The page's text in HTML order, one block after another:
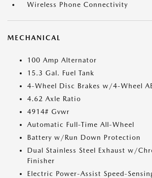
Wireless Phone Connectivity
MECHANICAL
100 Amp Alternator
15.3 Gal. Fuel Tank
4-Wheel Disc Brakes w/4-Wheel
4.62 Axle Ratio
4914# Gvwr
Automatic Full-Time All-Wheel
Battery w/Run Down Protection
Dual Stainless Steel Exhaust w/
Finisher
Electric Power-Assist Speed-